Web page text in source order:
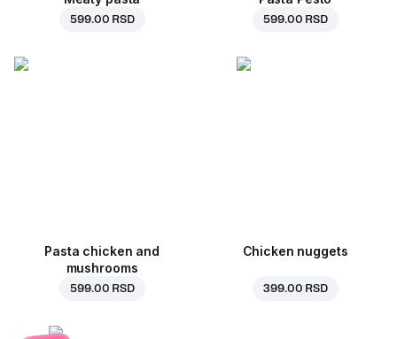
599.00 RSD 599.00 RSD
Pasta chicken and
mushrooms
599.00 RSD
Chicken nuggets
399.00 RSD